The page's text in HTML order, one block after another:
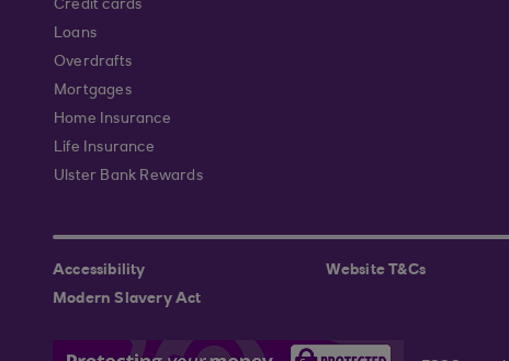
Credit cards
Loans
Overdrafts
Mortgages
Home Insurance
Life Insurance
Ulster Bank Rewards
Accessibility Website T&Cs
Modern Slavery Act